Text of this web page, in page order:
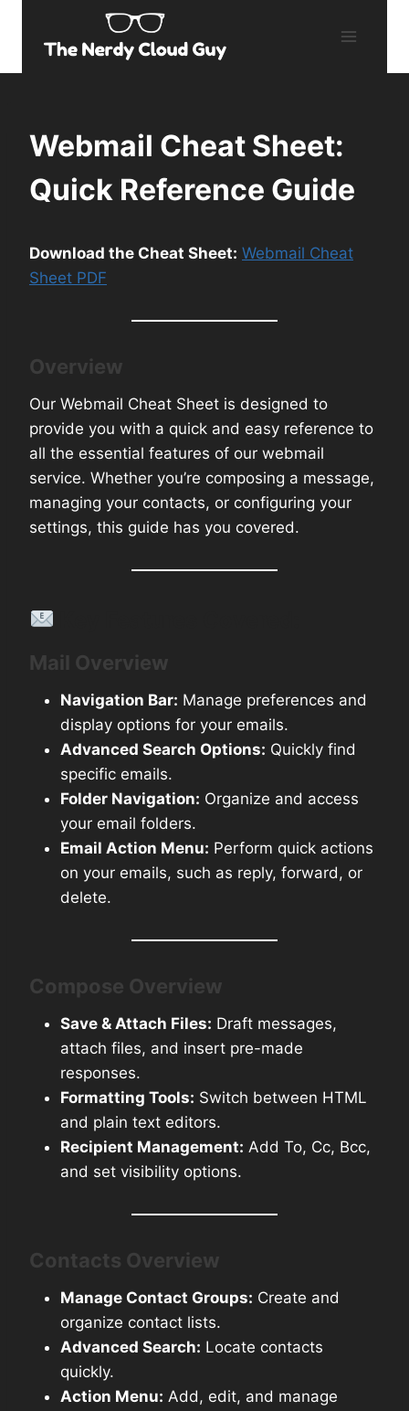
content
Webmail Cheat Sheet:
Quick Reference Guide
Download the Cheat Sheet: Webmail Cheat
Sheet PDF
Overview
Our Webmail Cheat Sheet is designed to
provide you with a quick and easy reference to
all the essential features of our webmail
service. Whether you’re composing a message,
managing your contacts, or configuring your
settings, this guide has you covered.
Mail Overview
Navigation Bar: Manage preferences and
display options for your emails.
Advanced Search Options: Quickly find
specific emails.
Folder Navigation: Organize and access
your email folders.
Email Action Menu: Perform quick actions
on your emails, such as reply, forward, or
delete.
Compose Overview
Save & Attach Files: Draft messages,
attach files, and insert pre-made
responses.
Formatting Tools: Switch between HTML
and plain text editors.
Recipient Management: Add To, Cc, Bcc,
and set visibility options.
Contacts Overview
Manage Contact Groups: Create and
organize contact lists.
Advanced Search: Locate contacts
quickly.
Action Menu: Add, edit, and manage